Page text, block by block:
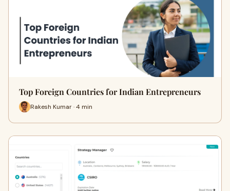
Top Foreign Countries for Indian Entrepreneurs
Rakesh Kumar · 4 min